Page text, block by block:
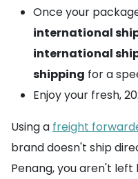
Once your
international
international
shipping for a
Enjoy your fresh,
Using a freight
brand doesn't ship
Penang, you aren't left